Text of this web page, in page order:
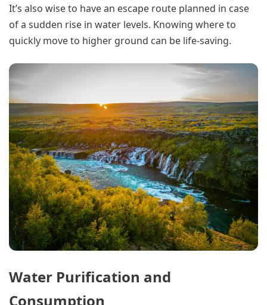
It’s also wise to have an escape route planned in case
of a sudden rise in water levels. Knowing where to
quickly move to higher ground can be life-saving.
Water Purification and
Consumption